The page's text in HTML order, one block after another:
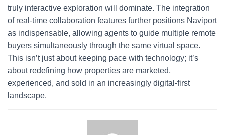
truly interactive exploration will dominate. The integration
of real-time collaboration features further positions Naviport
as indispensable, allowing agents to guide multiple remote
buyers simultaneously through the same virtual space.
This isn’t just about keeping pace with technology; it’s
about redefining how properties are marketed,
experienced, and sold in an increasingly digital-first
landscape.